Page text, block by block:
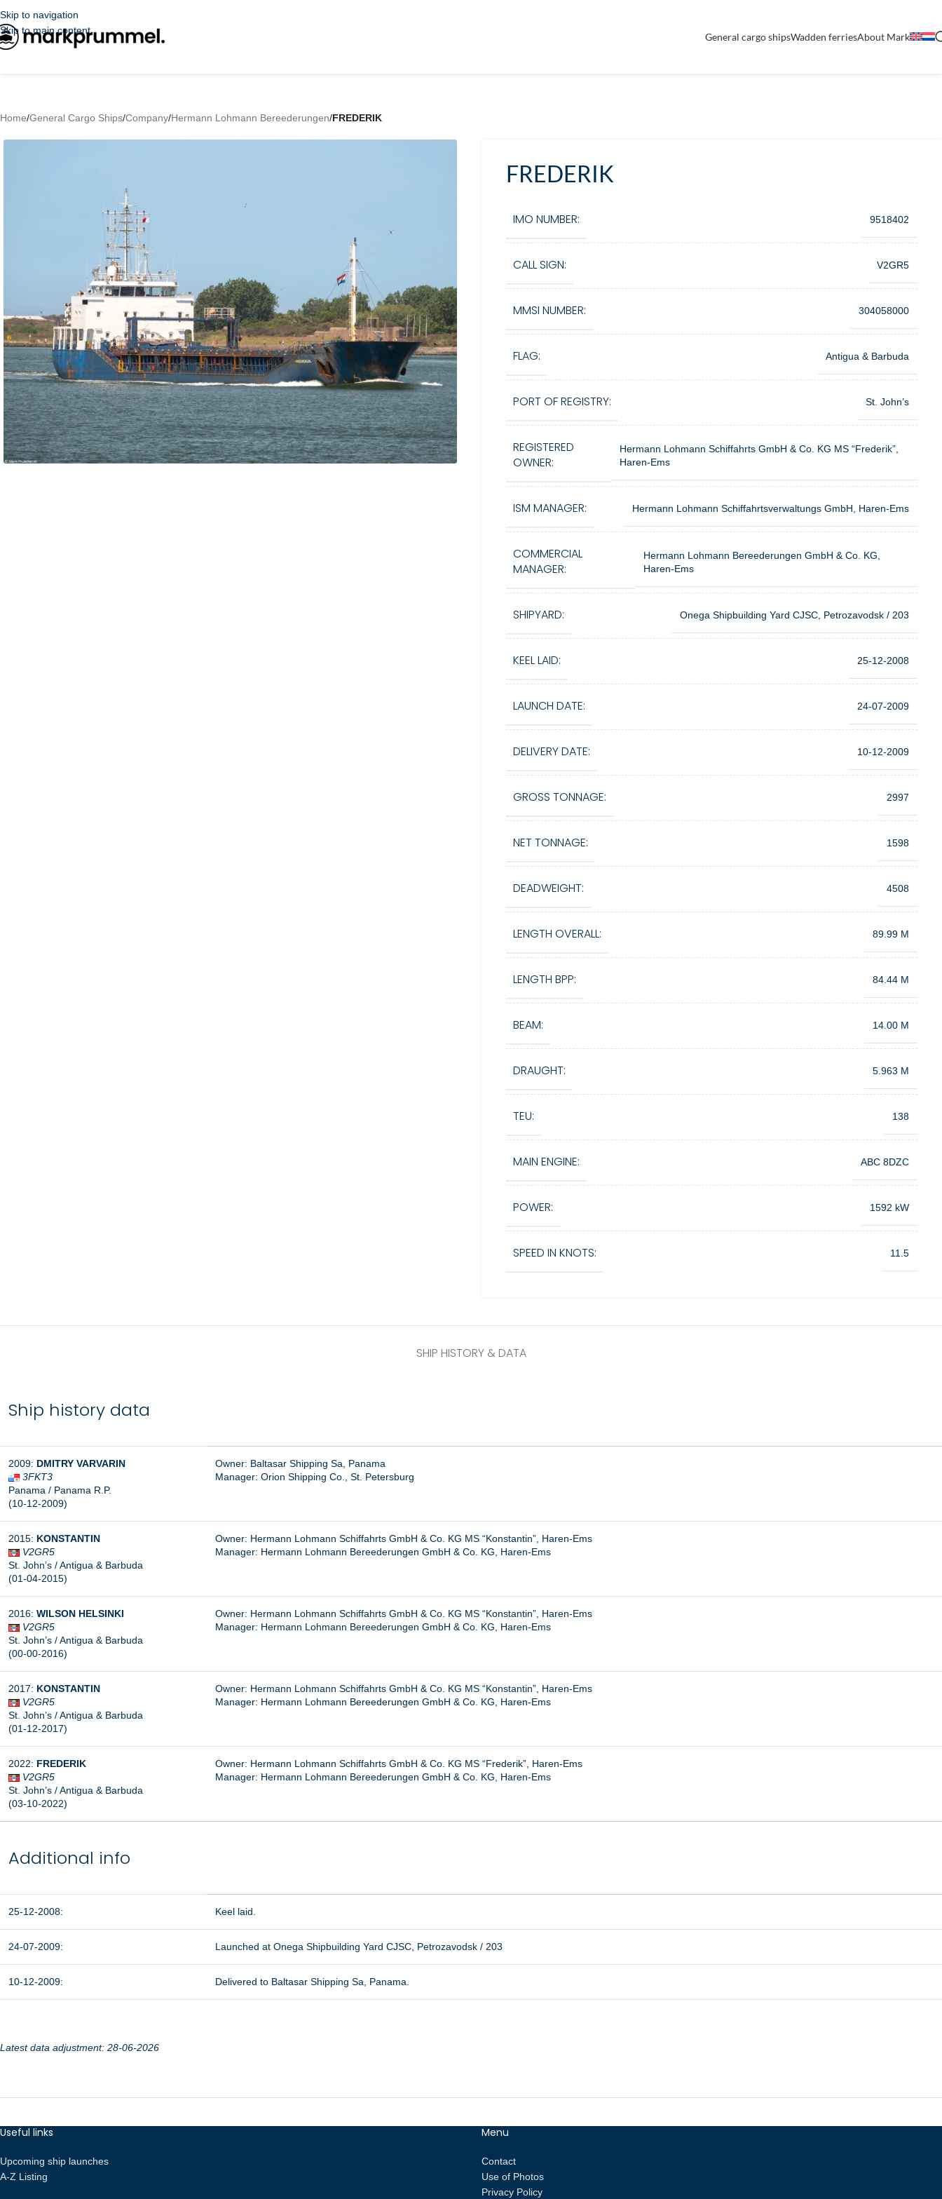
Skip to navigation
Skip to main content
General cargo shipsWadden ferriesAbout Mark
Home/General Cargo Ships/Company/Hermann Lohmann Bereederungen/FREDERIK
FREDERIK
IMO NUMBER: 9518402
CALL SIGN: V2GR5
MMSI NUMBER: 304058000
FLAG: Antigua & Barbuda
PORT OF REGISTRY: St. John’s
REGISTERED
OWNER:
Hermann Lohmann Schiffahrts GmbH & Co. KG MS “Frederik”,
Haren-Ems
ISM MANAGER: Hermann Lohmann Schiffahrtsverwaltungs GmbH, Haren-Ems
COMMERCIAL
MANAGER:
Hermann Lohmann Bereederungen GmbH & Co. KG,
Haren-Ems
SHIPYARD: Onega Shipbuilding Yard CJSC, Petrozavodsk / 203
KEEL LAID: 25-12-2008
LAUNCH DATE: 24-07-2009
DELIVERY DATE: 10-12-2009
GROSS TONNAGE: 2997
NET TONNAGE: 1598
DEADWEIGHT: 4508
LENGTH OVERALL: 89.99 M
LENGTH BPP: 84.44 M
BEAM: 14.00 M
DRAUGHT: 5.963 M
TEU: 138
MAIN ENGINE: ABC 8DZC
POWER: 1592 kW
SPEED IN KNOTS: 11.5
SHIP HISTORY & DATA
Ship history data
2009: DMITRY VARVARIN
3FKT3
Panama / Panama R.P.
(10-12-2009)
Owner: Baltasar Shipping Sa, Panama
Manager: Orion Shipping Co., St. Petersburg
2015: KONSTANTIN
V2GR5
St. John’s / Antigua & Barbuda
(01-04-2015)
Owner: Hermann Lohmann Schiffahrts GmbH & Co. KG MS “Konstantin”, Haren-Ems
Manager: Hermann Lohmann Bereederungen GmbH & Co. KG, Haren-Ems
2016: WILSON HELSINKI
V2GR5
St. John’s / Antigua & Barbuda
(00-00-2016)
Owner: Hermann Lohmann Schiffahrts GmbH & Co. KG MS “Konstantin”, Haren-Ems
Manager: Hermann Lohmann Bereederungen GmbH & Co. KG, Haren-Ems
2017: KONSTANTIN
V2GR5
St. John’s / Antigua & Barbuda
(01-12-2017)
Owner: Hermann Lohmann Schiffahrts GmbH & Co. KG MS “Konstantin”, Haren-Ems
Manager: Hermann Lohmann Bereederungen GmbH & Co. KG, Haren-Ems
2022: FREDERIK
V2GR5
St. John’s / Antigua & Barbuda
(03-10-2022)
Owner: Hermann Lohmann Schiffahrts GmbH & Co. KG MS “Frederik”, Haren-Ems
Manager: Hermann Lohmann Bereederungen GmbH & Co. KG, Haren-Ems
Additional info
25-12-2008: Keel laid.
24-07-2009: Launched at Onega Shipbuilding Yard CJSC, Petrozavodsk / 203
10-12-2009: Delivered to Baltasar Shipping Sa, Panama.
Latest data adjustment: 28-06-2026
Useful links
Upcoming ship launches
A-Z Listing
Menu
Contact
Use of Photos
Privacy Policy